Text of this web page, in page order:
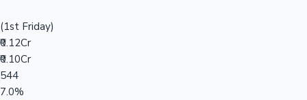
(1st Friday)
₹0.12Cr
₹0.10Cr
544
7.0%